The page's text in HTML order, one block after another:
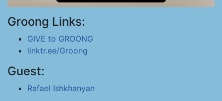
Groong Links:
GIVE to GROONG
linktr.ee/Groong
Guest:
Rafael Ishkhanyan